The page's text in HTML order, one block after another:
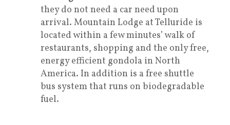
they do not need a car need upon
arrival. Mountain Lodge at Telluride is
located within a few minutes’ walk of
restaurants, shopping and the only free,
energy efficient gondola in North
America. In addition is a free shuttle
bus system that runs on biodegradable
fuel.